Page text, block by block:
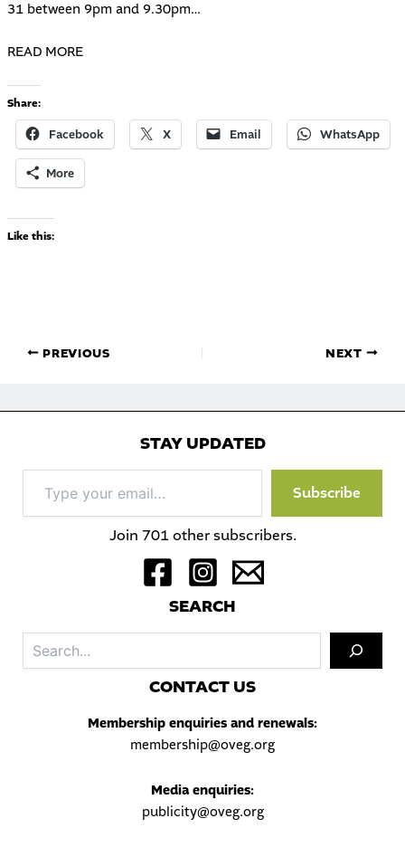
31 between 9pm and 9.30pm…
READ MORE
Share:
Facebook X Email WhatsApp
More
Like this:
PREVIOUS NEXT
STAY UPDATED
your
email…
Subscribe
Join 701 other subscribers.
SEARCH
CONTACT US
Membership enquiries and renewals:
membership@oveg.org
Media enquiries:
publicity@oveg.org